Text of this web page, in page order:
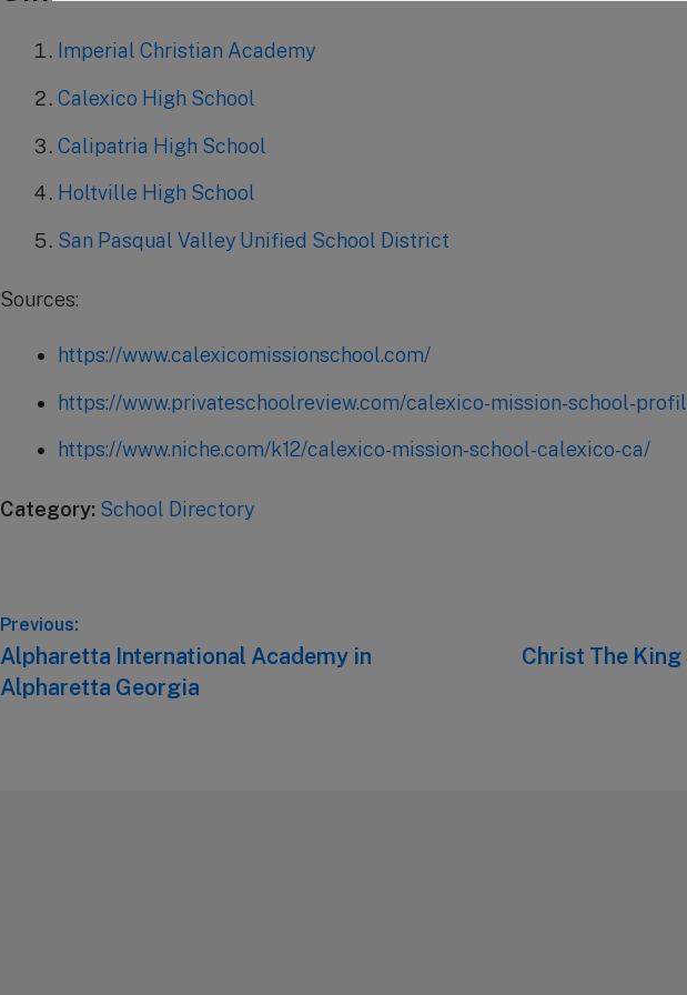
Imperial Christian Academy
Calexico High School
Calipatria High School
Holtville High School
San Pasqual Valley Unified School District
Sources:
https://www.calexicomissionschool.com/
https://www.privateschoolreview.com/calexico-mission-school-
https://www.niche.com/k12/calexico-mission-school-calexico-ca/
Category: School Directory
Post
navigation
Previous:
Previous
post:
Alpharetta International Academy in
Alpharetta Georgia
Next
Christ The